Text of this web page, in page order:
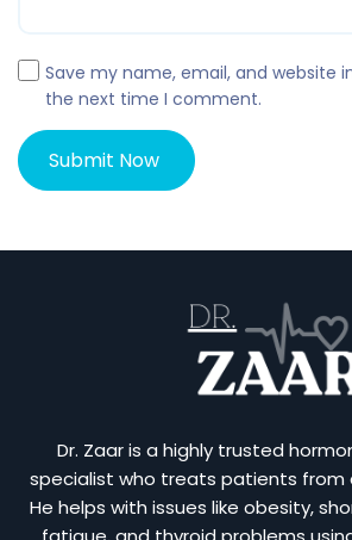
Save my name, email, and website
the next time I comment.
Dr. Zaar is a highly trusted
specialist who treats patients from
He helps with issues like obesity,